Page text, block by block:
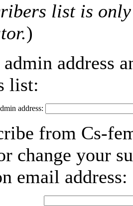
list is
)
address
list:
address:
from Cs-
change your
email address: